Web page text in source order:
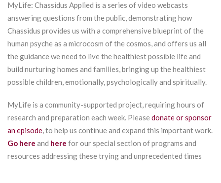
MyLife: Chassidus Applied is a series of video webcasts
answering questions from the public, demonstrating how
Chassidus provides us with a comprehensive blueprint of the
human psyche as a microcosm of the cosmos, and offers us all
the guidance we need to live the healthiest possible life and
build nurturing homes and families, bringing up the healthiest
possible children, emotionally, psychologically and spiritually.
MyLife is a community-supported project, requiring hours of
research and preparation each week. Pleasedonate or sponsor
an episode, to help us continue and expand this important work.
Go here and here for our special section of programs and
resources addressing these trying and unprecedented times